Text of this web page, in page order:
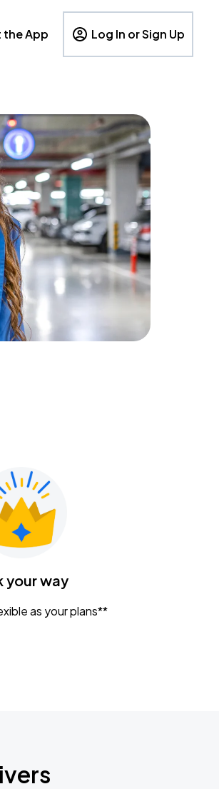
the App Log In or Sign Up
your way
as your plans**